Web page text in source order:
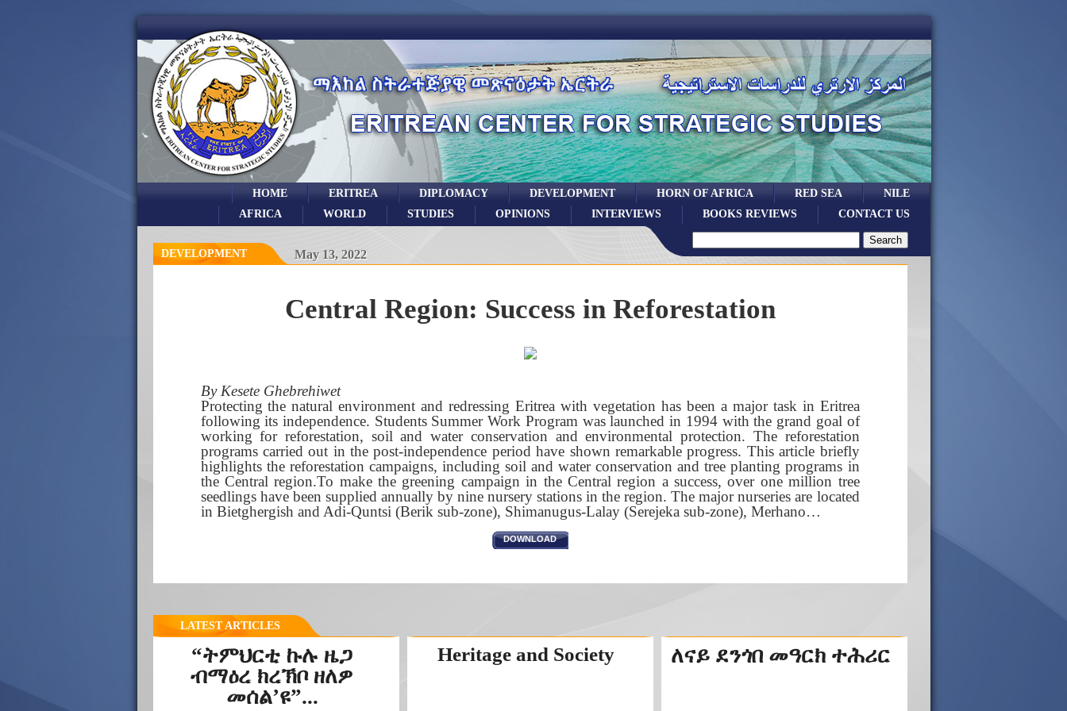
NILE
RED SEA
HORN OF AFRICA
DEVELOPMENT
DIPLOMACY
ERITREA
HOME
CONTACT US
BOOKS REVIEWS
INTERVIEWS
OPINIONS
STUDIES
WORLD
AFRICA
DEVELOPMENT May 13, 2022
Central Region: Success in Reforestation
By Kesete Ghebrehiwet
Protecting the natural environment and redressing Eritrea with vegetation has been a major task in Eritrea
following its independence. Students Summer Work Program was launched in 1994 with the grand goal of
working for reforestation, soil and water conservation and environmental protection. The reforestation
programs carried out in the post-independence period have shown remarkable progress. This article briefly
highlights the reforestation campaigns, including soil and water conservation and tree planting programs in
the Central region.To make the greening campaign in the Central region a success, over one million tree
seedlings have been supplied annually by nine nursery stations in the region. The major nurseries are located
in Bietghergish and Adi-Quntsi (Berik sub-zone), Shimanugus-Lalay (Serejeka sub-zone), Merhano…
DOWNLOAD
LATEST ARTICLES
“ትምህርቲ ኩሉ ዜጋ
ብማዕረ ክረኽቦ ዘለዎ
መሰል’ዩ”...
Heritage and Society ለናይ ደንጎበ መዓርክ ተሕሪር